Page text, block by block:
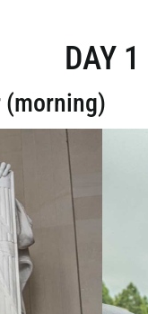
DAY 1
(morning)